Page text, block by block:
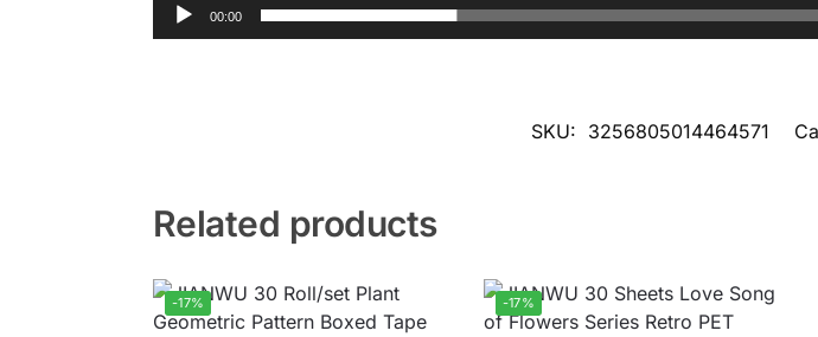
00:00
SKU: 3256805014464571
Related products
-17% -17%